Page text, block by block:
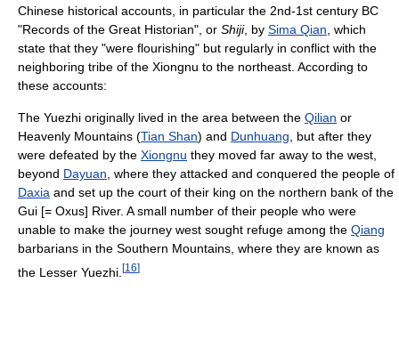
Chinese historical accounts, in particular the 2nd-1st century BC
"Records of the Great Historian", or Shiji, by Sima Qian, which
state that they "were flourishing" but regularly in conflict with the
neighboring tribe of the Xiongnu to the northeast. According to
these accounts:
The Yuezhi originally lived in the area between the Qilian or
Heavenly Mountains (Tian Shan) and Dunhuang, but after they
were defeated by the Xiongnu they moved far away to the west,
beyond Dayuan, where they attacked and conquered the people of
Daxia and set up the court of their king on the northern bank of the
Gui [= Oxus] River. A small number of their people who were
unable to make the journey west sought refuge among the Qiang
barbarians in the Southern Mountains, where they are known as
the Lesser Yuezhi. [16]